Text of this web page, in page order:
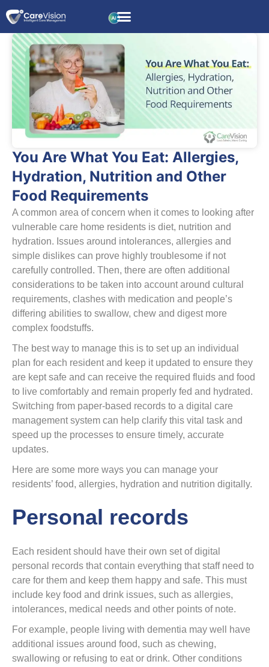
You Are What You Eat: Allergies,
Hydration, Nutrition and Other
Food Requirements
A common area of concern when it comes to looking after
vulnerable care home residents is diet, nutrition and
hydration. Issues around intolerances, allergies and
simple dislikes can prove highly troublesome if not
carefully controlled. Then, there are often additional
considerations to be taken into account around cultural
requirements, clashes with medication and people’s
differing abilities to swallow, chew and digest more
complex foodstuffs.
The best way to manage this is to set up an individual
plan for each resident and keep it updated to ensure they
are kept safe and can receive the required fluids and food
to live comfortably and remain properly fed and hydrated.
Switching from paper-based records to a digital care
management system can help clarify this vital task and
speed up the processes to ensure timely, accurate
updates.
Here are some more ways you can manage your
residents’ food, allergies, hydration and nutrition digitally.
Personal records
Each resident should have their own set of digital
personal records that contain everything that staff need to
care for them and keep them happy and safe. This must
include key food and drink issues, such as allergies,
intolerances, medical needs and other points of note.
For example, people living with dementia may well have
additional issues around food, such as chewing,
swallowing or refusing to eat or drink. Other conditions